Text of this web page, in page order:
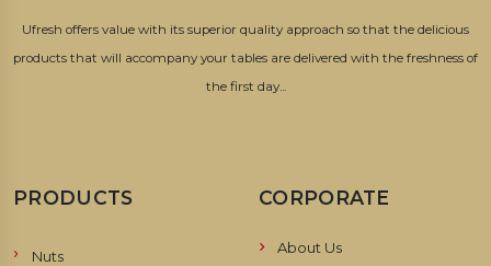
Ufresh offers value with its superior quality approach so that the delicious
products that will accompany your tables are delivered with the freshness of
the first day...
PRODUCTS
Nuts
CORPORATE
About Us